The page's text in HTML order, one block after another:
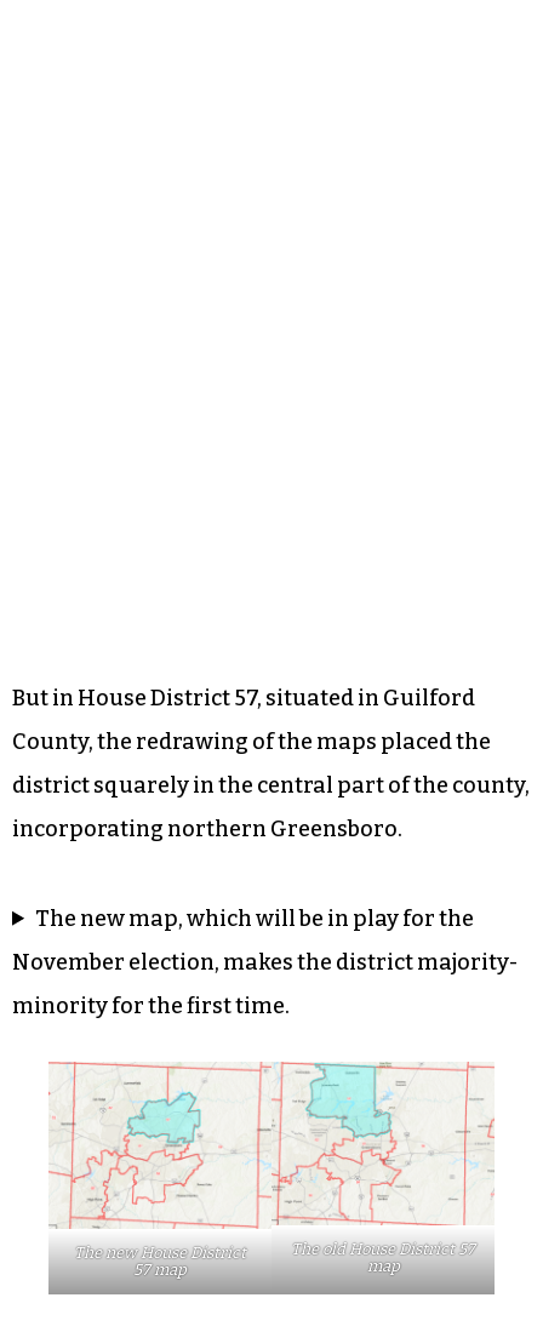
But in House District 57, situated in Guilford
County, the redrawing of the maps placed the
district squarely in the central part of the county,
incorporating northern Greensboro.
The new map, which will be in play for the
November election, makes the district majority-
minority for the first time.
The new House District
57 map
The old House District 57
map